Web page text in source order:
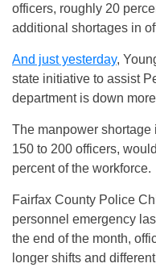
officers, roughly 20
additional shortages in
And just yesterday,
state initiative to assist
department is down
The manpower shortage
150 to 200 officers,
percent of the workforce.
Fairfax County Police
personnel emergency
the end of the month,
longer shifts and